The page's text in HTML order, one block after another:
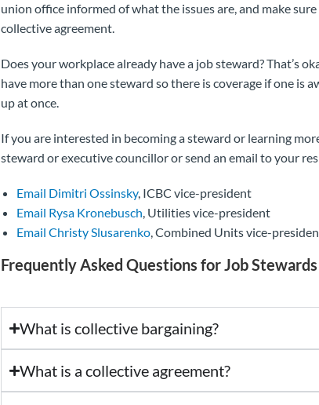
union office informed of what the issues are, and make
collective agreement.
Does your workplace already have a job steward? That’s
have more than one steward so there is coverage if one is
up at once.
If you are interested in becoming a steward or learning
steward or executive councillor or send an email to your
Email Dimitri Ossinsky, ICBC vice-president
Email Rysa Kronebusch, Utilities vice-president
Email Christy Slusarenko, Combined Units vice-
Frequently Asked Questions for Job Stewards
What is collective bargaining?
What is a collective agreement?